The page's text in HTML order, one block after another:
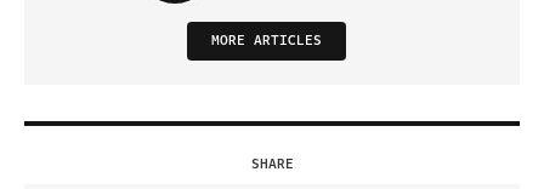
MORE ARTICLES
SHARE